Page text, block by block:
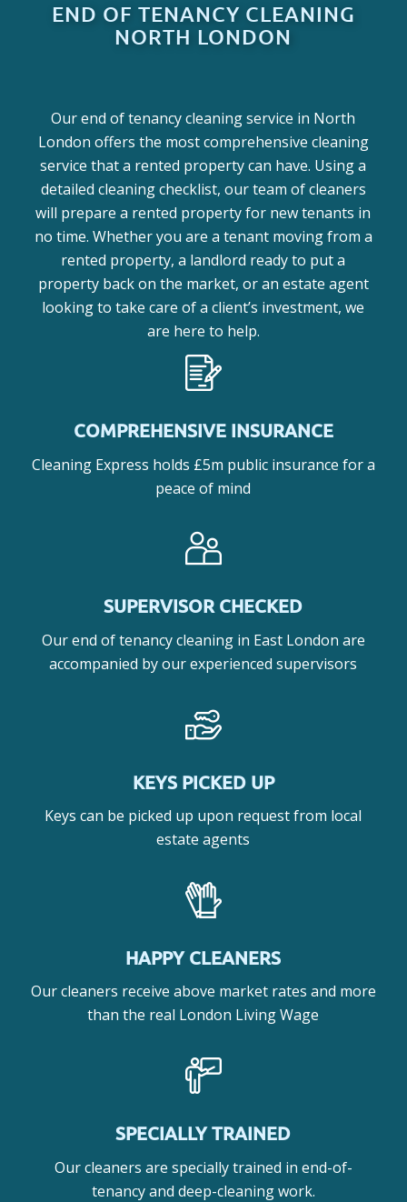
END OF TENANCY CLEANING
NORTH LONDON
Our end of tenancy cleaning service in North
London offers the most comprehensive cleaning
service that a rented property can have. Using a
detailed cleaning checklist, our team of cleaners
will prepare a rented property for new tenants in
no time. Whether you are a tenant moving from a
rented property, a landlord ready to put a
property back on the market, or an estate agent
looking to take care of a client’s investment, we
are here to help.
COMPREHENSIVE INSURANCE
Cleaning Express holds £5m public insurance for a
peace of mind
SUPERVISOR CHECKED
Our end of tenancy cleaning in East London are
accompanied by our experienced supervisors
KEYS PICKED UP
Keys can be picked up upon request from local
estate agents
HAPPY CLEANERS
Our cleaners receive above market rates and more
than the real London Living Wage
SPECIALLY TRAINED
Our cleaners are specially trained in end-of-
tenancy and deep-cleaning work.